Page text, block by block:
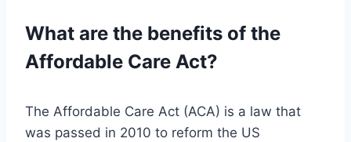
What are the benefits of the
Affordable Care Act?
The Affordable Care Act (ACA) is a law that
was passed in 2010 to reform the US